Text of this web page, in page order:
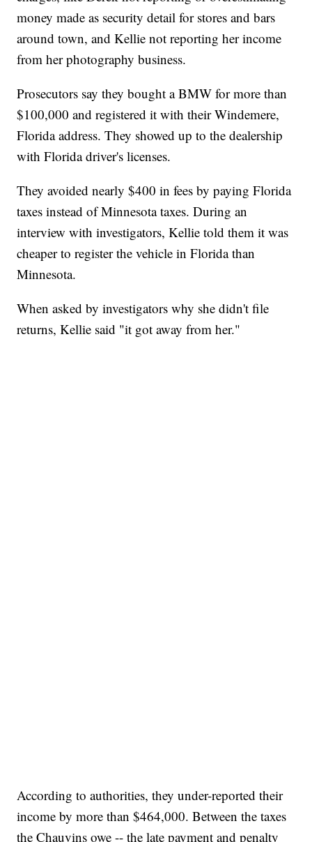
money made as security detail for stores and bars
around town, and Kellie not reporting her income
from her photography business.
Prosecutors say they bought a BMW for more than
$100,000 and registered it with their Windemere,
Florida address. They showed up to the dealership
with Florida driver's licenses.
They avoided nearly $400 in fees by paying Florida
taxes instead of Minnesota taxes. During an
interview with investigators, Kellie told them it was
cheaper to register the vehicle in Florida than
Minnesota.
When asked by investigators why she didn't file
returns, Kellie said "it got away from her."
According to authorities, they under-reported their
income by more than $464,000. Between the taxes
the Chauvins owe -- the late payment and penalty